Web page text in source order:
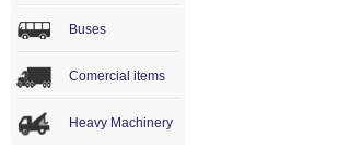
Buses
Comercial items
Heavy Machinery